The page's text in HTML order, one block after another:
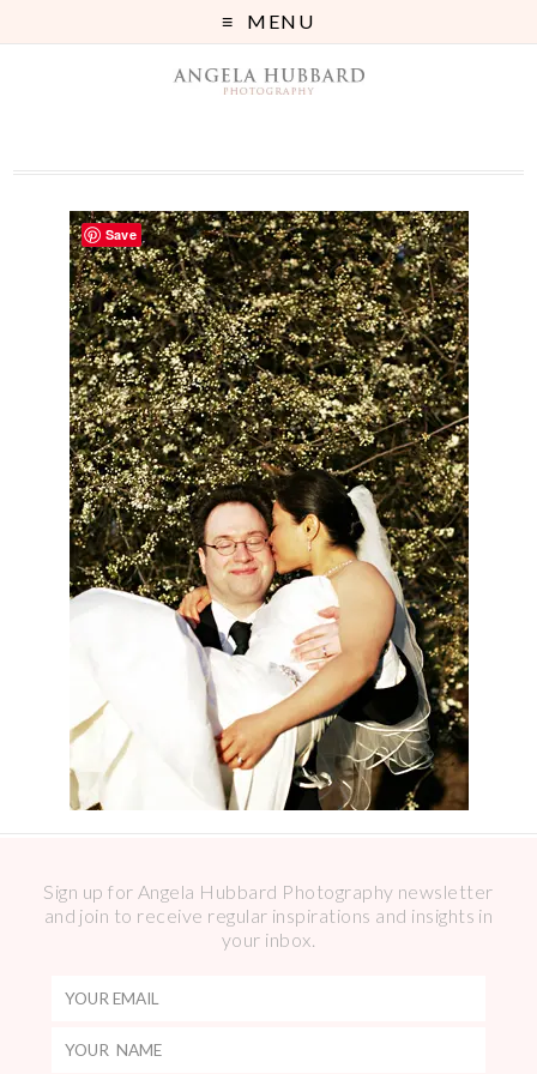
MENU
Sign up for Angela Hubbard Photography newsletter
and join to receive regular inspirations and insights in
your inbox.
Save